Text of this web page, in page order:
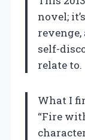
novel;
self-
relate to.
What I
“Fire